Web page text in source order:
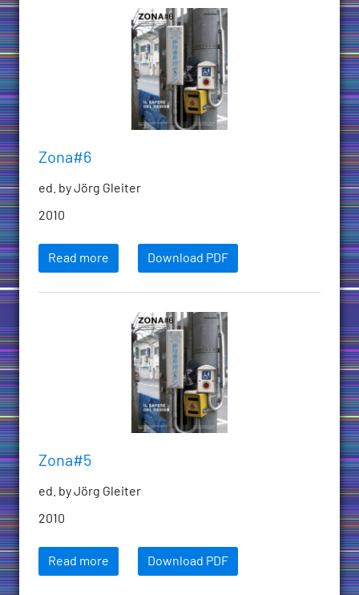
Zona#6
ed. by Jörg Gleiter
2010
Read more Download PDF
Zona#5
ed. by Jörg Gleiter
2010
Read more Download PDF